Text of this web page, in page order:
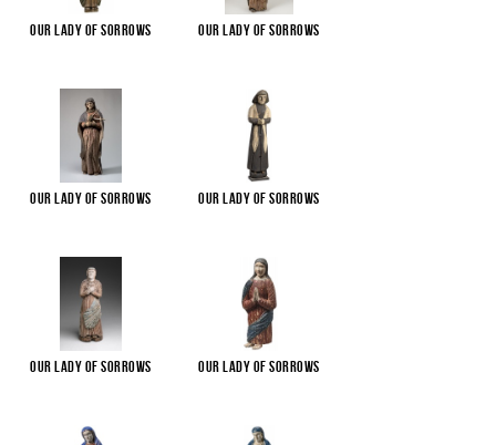
Our Lady of Sorrows Our Lady of Sorrows
Our Lady of Sorrows Our Lady of Sorrows
Our Lady of Sorrows Our Lady of Sorrows